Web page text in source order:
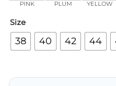
PINK PLUM YELLOW
Size
38 40 42 44